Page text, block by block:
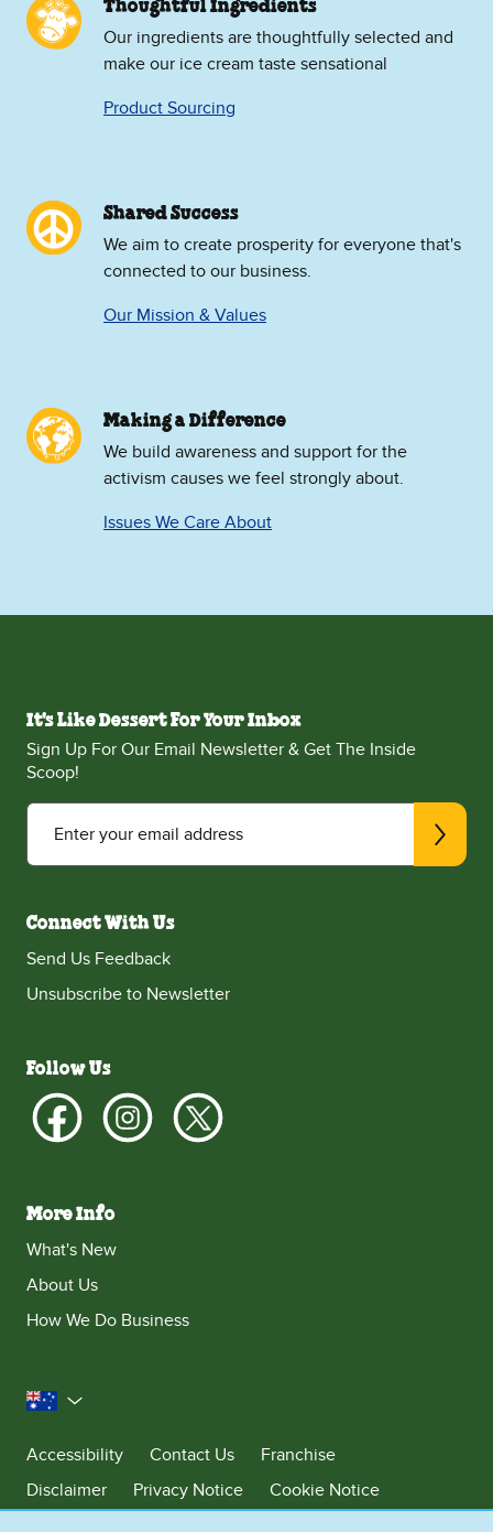
Thoughtful Ingredients
Our ingredients are thoughtfully selected and
make our ice cream taste sensational
Product Sourcing
Shared Success
We aim to create prosperity for everyone that's
connected to our business.
Our Mission & Values
Making a Difference
We build awareness and support for the
activism causes we feel strongly about.
Issues We Care About
It's Like Dessert For Your Inbox
Sign Up For Our Email Newsletter & Get The Inside
Scoop!
Enter your email address
Connect With Us
Send Us Feedback
Unsubscribe to Newsletter
Follow Us
More Info
What's New
About Us
How We Do Business
Australia
Accessibility
Contact Us
Franchise
Disclaimer
Privacy Notice
Cookie Notice